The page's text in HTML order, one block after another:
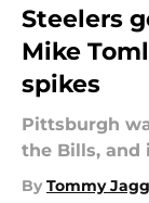
Steelers
Mike
spikes
Pittsburgh
the Bills, and
By Tommy